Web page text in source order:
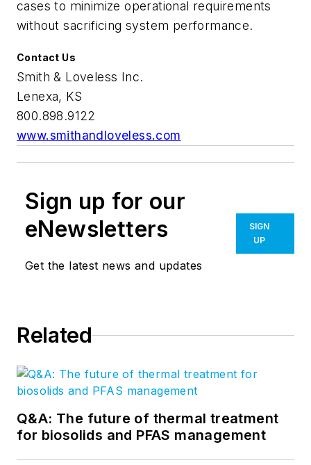
cases to minimize operational requirements
without sacrificing system performance.
Contact Us
Smith & Loveless Inc.
Lenexa, KS
800.898.9122
www.smithandloveless.com
Sign up for our
eNewsletters
Get the latest news and updates
SIGN
UP
Related
Q&A: The future of thermal treatment
for biosolids and PFAS management